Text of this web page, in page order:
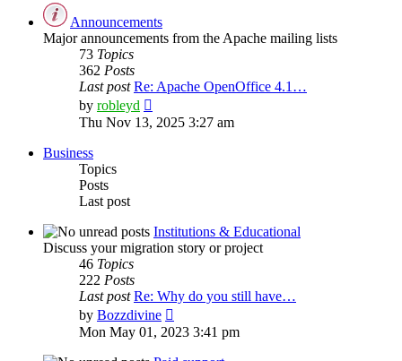
Announcements
Major announcements from the Apache mailing lists
73 Topics
362 Posts
Last post Re: Apache OpenOffice 4.1…
by robleyd
the
Thu Nov 13, 2025 3:27 am
Business
Topics
Posts
Last post
Institutions & Educational
Discuss your migration story or project
46 Topics
222 Posts
Last post Re: Why do you still have…
by Bozzdivine
the
Mon May 01, 2023 3:41 pm